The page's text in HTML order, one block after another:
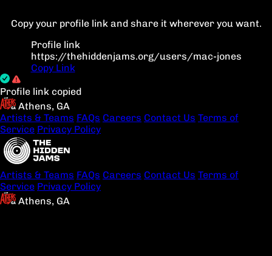
Copy your profile link and share it wherever you want.
Profile link
https://thehiddenjams.org/users/mac-jones
Copy Link
Profile link copied
Athens, GA
Artists & Teams FAQs Careers Contact Us Terms of
Service Privacy Policy
Artists & Teams FAQs Careers Contact Us Terms of
Service Privacy Policy
Athens, GA